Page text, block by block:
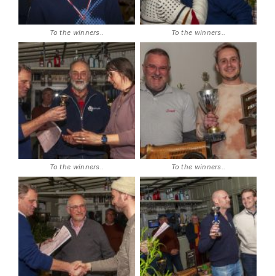
To the winners.. To the winners..
To the winners.. To the winners..